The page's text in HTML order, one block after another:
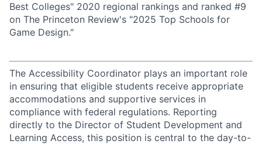
Best Colleges" 2020 regional rankings and ranked #9
on The Princeton Review's "2025 Top Schools for
Game Design."
The Accessibility Coordinator plays an important role
in ensuring that eligible students receive appropriate
accommodations and supportive services in
compliance with federal regulations. Reporting
directly to the Director of Student Development and
Learning Access, this position is central to the day-to-